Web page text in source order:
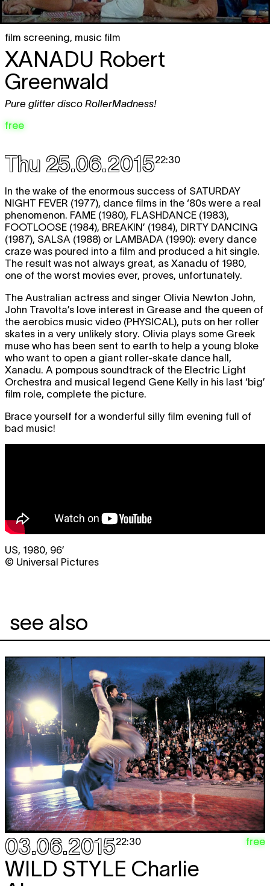
film screening, music film
XANADU Robert
Greenwald
Pure glitter disco RollerMadness!
free
Thu 25.06.201522:30
In the wake of the enormous success of SATURDAY
NIGHT FEVER (1977), dance films in the ‘80s were a real
phenomenon. FAME (1980), FLASHDANCE (1983),
FOOTLOOSE (1984), BREAKIN’ (1984), DIRTY DANCING
(1987), SALSA (1988) or LAMBADA (1990): every dance
craze was poured into a film and produced a hit single.
The result was not always great, as Xanadu of 1980,
one of the worst movies ever, proves, unfortunately.
The Australian actress and singer Olivia Newton John,
John Travolta’s love interest in Grease and the queen of
the aerobics music video (PHYSICAL), puts on her roller
skates in a very unlikely story. Olivia plays some Greek
muse who has been sent to earth to help a young bloke
who want to open a giant roller-skate dance hall,
Xanadu. A pompous soundtrack of the Electric Light
Orchestra and musical legend Gene Kelly in his last ‘big’
film role, complete the picture.
Brace yourself for a wonderful silly film evening full of
bad music!
US, 1980, 96’
© Universal Pictures
see also
03.06.201522:30 free
WILD STYLE Charlie